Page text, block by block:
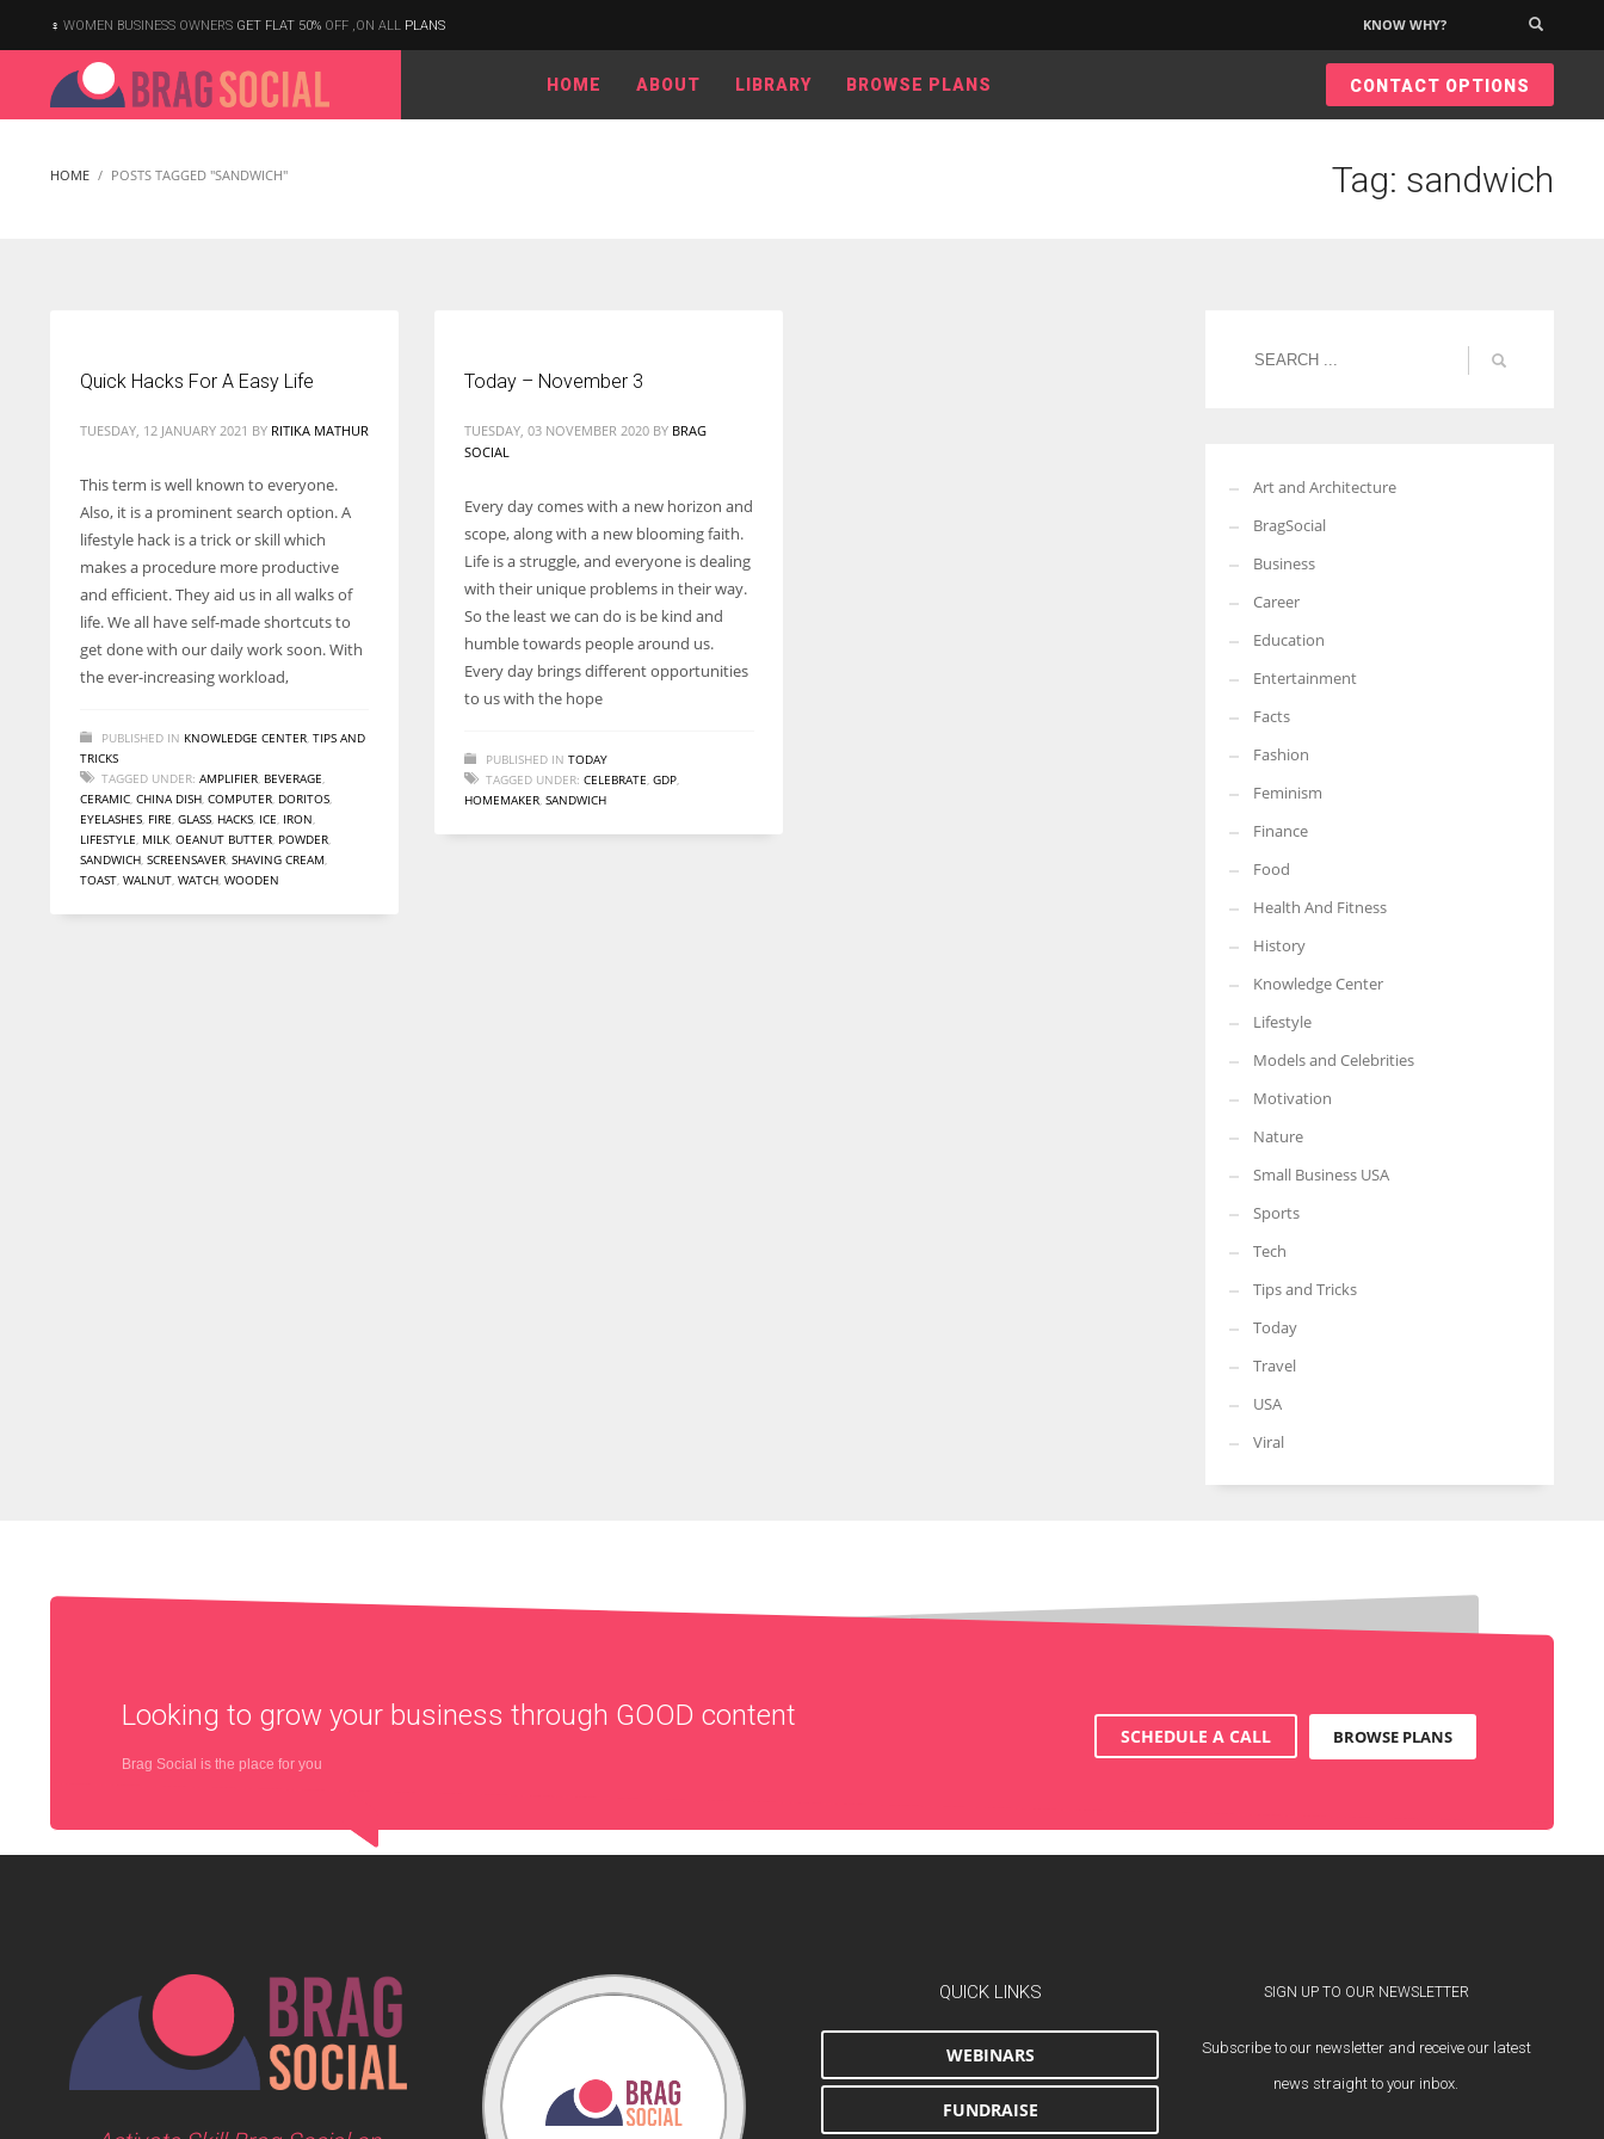
According to the 2021 survey, there are around 252 million women
entrepreneurs around the world who are running businesses
despite all the societal oppressions.
Women prove themselves worthy every time. Around 153 million
women operate well-established businesses
More Women should excel in their businesses against all the odds
which are more in their way.
WOMEN BUSINESS OWNERS GET FLAT 50% OFF ,ON ALL PLANS KNOW WHY?
HOME ABOUT LIBRARY BROWSE PLANS CONTACT OPTIONS
HOME POSTS TAGGED "SANDWICH" Tag: sandwich
Quick Hacks For A Easy Life
TUESDAY, 12 JANUARY 2021 BY RITIKA MATHUR
This term is well known to everyone.
Also, it is a prominent search option. A
lifestyle hack is a trick or skill which
makes a procedure more productive
and efficient. They aid us in all walks of
life. We all have self-made shortcuts to
get done with our daily work soon. With
the ever-increasing workload,
PUBLISHED IN KNOWLEDGE CENTER, TIPS AND
TRICKS
TAGGED UNDER: AMPLIFIER, BEVERAGE,
CERAMIC, CHINA DISH, COMPUTER, DORITOS,
EYELASHES, FIRE, GLASS, HACKS, ICE, IRON,
LIFESTYLE, MILK, OEANUT BUTTER, POWDER,
SANDWICH, SCREENSAVER, SHAVING CREAM,
TOAST, WALNUT, WATCH, WOODEN
Today – November 3
TUESDAY, 03 NOVEMBER 2020 BY BRAG
SOCIAL
Every day comes with a new horizon and
scope, along with a new blooming faith.
Life is a struggle, and everyone is dealing
with their unique problems in their way.
So the least we can do is be kind and
humble towards people around us.
Every day brings different opportunities
to us with the hope
PUBLISHED IN TODAY
TAGGED UNDER: CELEBRATE, GDP,
HOMEMAKER, SANDWICH
Art and Architecture
BragSocial
Business
Career
Education
Entertainment
Facts
Fashion
Feminism
Finance
Food
Health And Fitness
History
Knowledge Center
Lifestyle
Models and Celebrities
Motivation
Nature
Small Business USA
Sports
Tech
Tips and Tricks
Today
Travel
USA
Viral
Looking to grow your business through GOOD content
Brag Social is the place for you
SCHEDULE A CALL BROWSE PLANS
QUICK LINKS
WEBINARS
FUNDRAISE
SIGN UP TO OUR NEWSLETTER
Subscribe to our newsletter and receive our latest
news straight to your inbox.